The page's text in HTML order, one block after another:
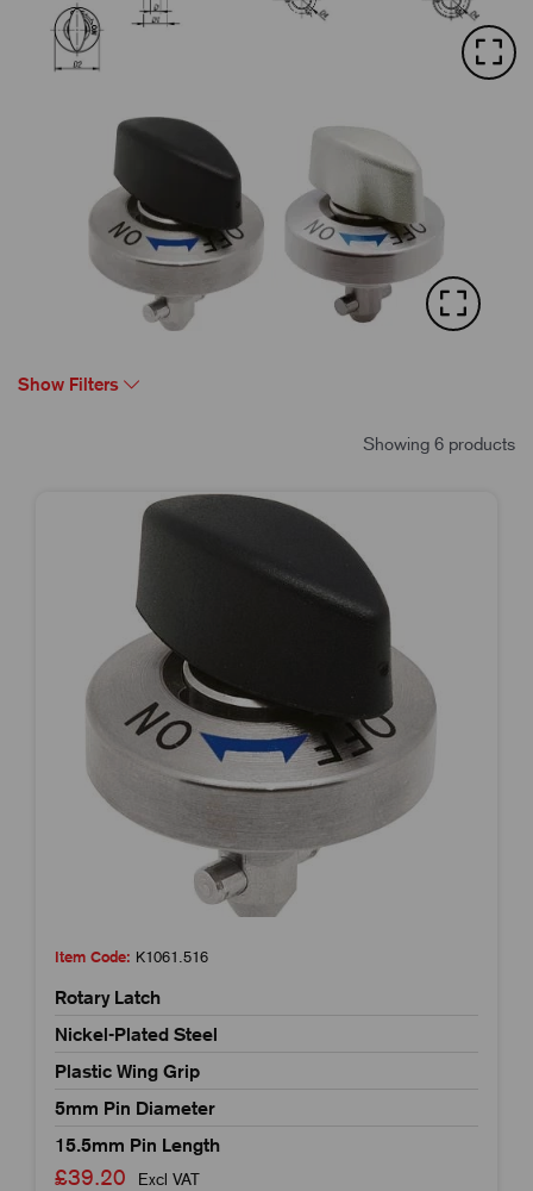
Show Filters
Showing 6 products
Item Code: K1061.516
Rotary Latch
Nickel-Plated Steel
Plastic Wing Grip
5mm Pin Diameter
15.5mm Pin Length
£39.20
Excl VAT